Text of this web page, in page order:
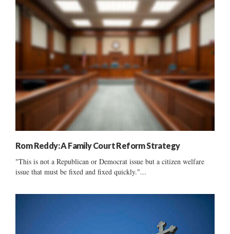
Rom Reddy: A Family Court Reform Strategy
"This is not a Republican or Democrat issue but a citizen welfare
issue that must be fixed and fixed quickly."...